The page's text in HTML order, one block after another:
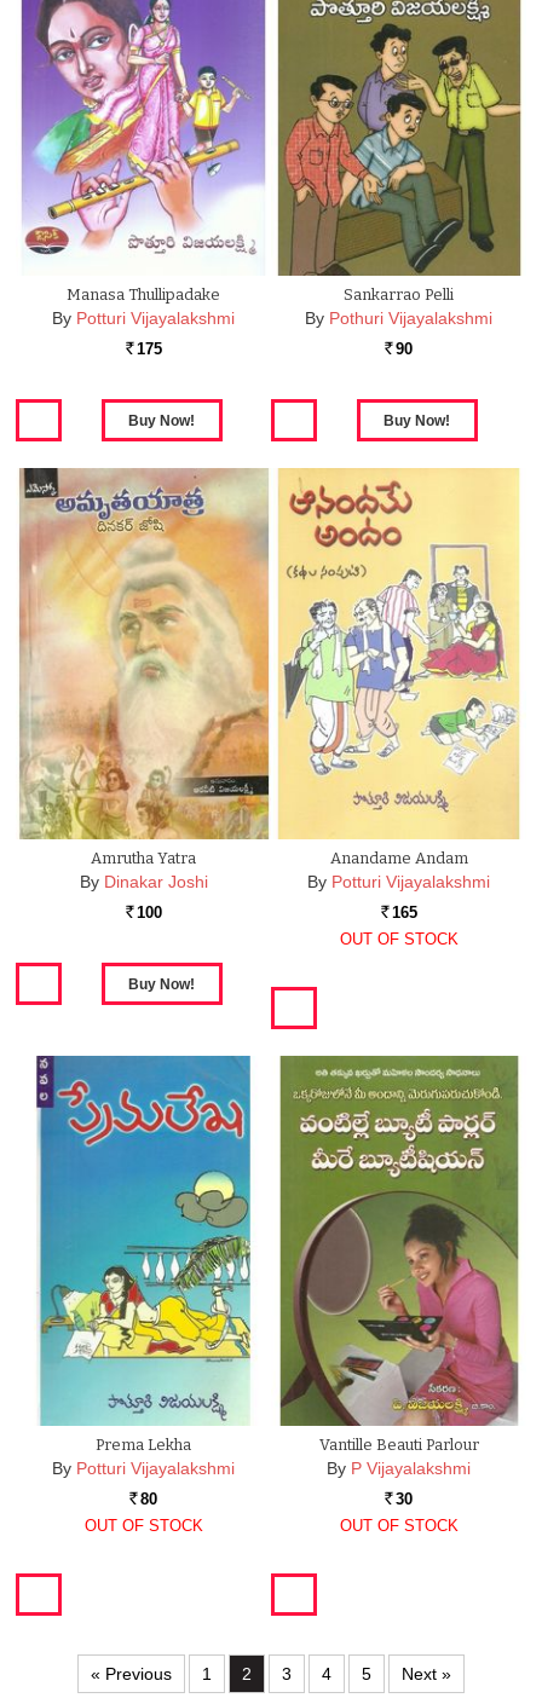
Manasa Thullipadake
By Potturi Vijayalakshmi
Rs. 175
Sankarrao Pelli
By Pothuri Vijayalakshmi
Rs. 90
Amrutha Yatra
By Dinakar Joshi
Rs. 100
Anandame Andam
By Potturi Vijayalakshmi
Rs. 165
OUT OF STOCK
Prema Lekha
By Potturi Vijayalakshmi
Rs. 80
OUT OF STOCK
Vantille Beauti Parlour
By P Vijayalakshmi
Rs. 30
OUT OF STOCK
« Previous 1 2 3 4 5 Next »